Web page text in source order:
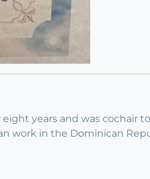
years and was cochair
work in the Dominican